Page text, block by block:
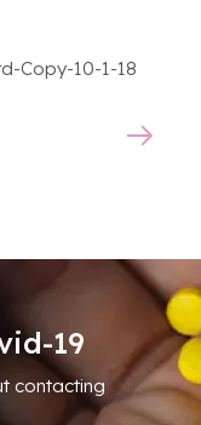
19
contacting